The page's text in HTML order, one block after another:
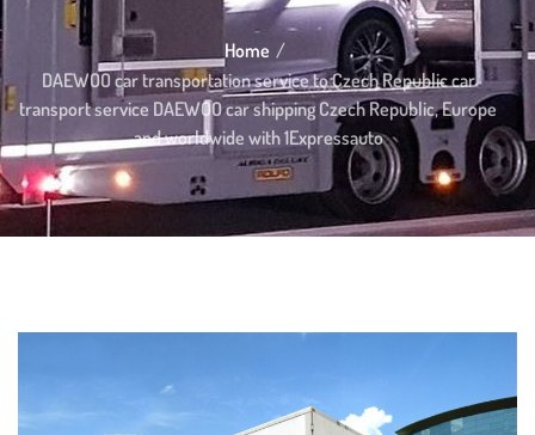
Home
DAEWOO car transportation service to Czech Republic car
transport service DAEWOO car shipping Czech Republic, Europe
and worldwide with 1Expressauto